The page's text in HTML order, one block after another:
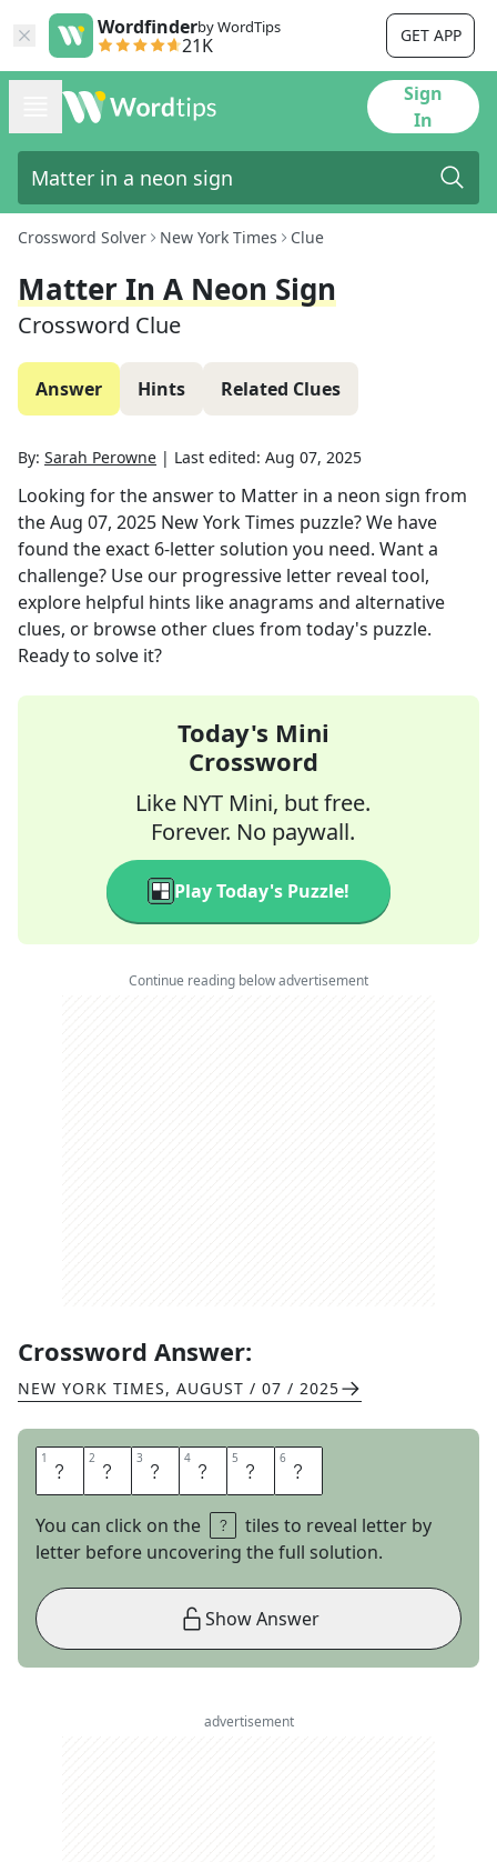
Wordfinderby WordTips
21K GET APP
Sign
In
Crossword Solver New York Times Clue
Matter In A Neon Sign
Crossword Clue
Answer Hints Related Clues
By: Sarah Perowne | Last edited: Aug 07, 2025
Looking for the answer to Matter in a neon sign from
theAug 07, 2025 New York Times puzzle? We have
found the exact 6-letter solution you need. Want a
challenge? Use our progressive letter reveal tool,
explore helpful hints like anagrams and alternative
clues, or browse other clues from today's puzzle.
Ready to solve it?
Today's Mini
Crossword
Like NYT Mini, but free.
Forever. No paywall.
Play Today's Puzzle!
Continue reading below advertisement
Crossword Answer:
NEW YORK TIMES, AUGUST / 07 / 2025
1 P 2 L 3 A 4 S 5 M 6 A
You can click on the
tiles to reveal letter by
letter before uncovering the full solution.
Show Answer
advertisement